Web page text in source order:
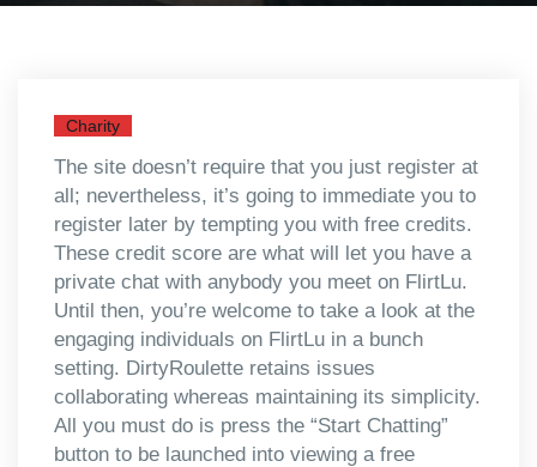
Charity
The site doesn’t require that you just register at
all; nevertheless, it’s going to immediate you to
register later by tempting you with free credits.
These credit score are what will let you have a
private chat with anybody you meet on FlirtLu.
Until then, you’re welcome to take a look at the
engaging individuals on FlirtLu in a bunch
setting. DirtyRoulette retains issues
collaborating whereas maintaining its simplicity.
All you must do is press the “Start Chatting”
button to be launched into viewing a free